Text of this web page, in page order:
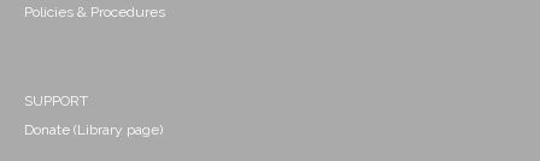
Policies & Procedures
SUPPORT
Donate (Library page)